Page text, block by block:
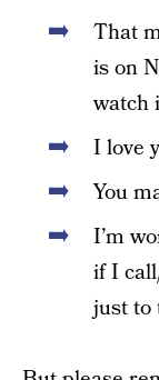
That
is on
watch
I love
You
I’m
if I
just to